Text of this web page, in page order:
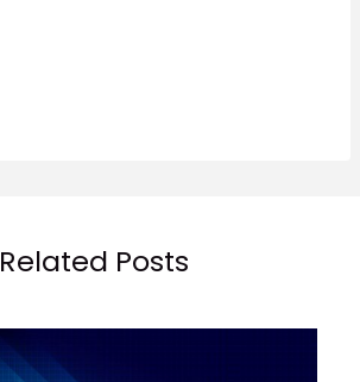
Related Posts